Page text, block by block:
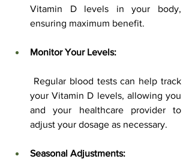
Vitamin D levels in your body,
ensuring maximum benefit.
Monitor Your Levels:
your Vitamin D levels, allowing you
and your healthcare provider to
adjust your dosage as necessary.
Seasonal Adjustments: